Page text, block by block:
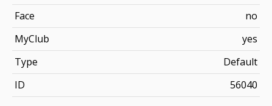
Face
no
MyClub
yes
Type
Default
ID
56040